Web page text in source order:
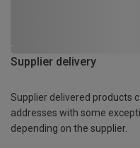
Supplier delivery
Supplier delivered products
addresses with some
depending on the supplier.